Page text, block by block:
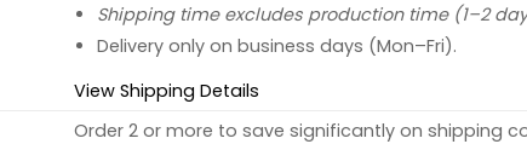
Shipping time excludes production time (1–2
Delivery only on business days (Mon–Fri).
View Shipping Details
Order 2 or more to save significantly on shipping